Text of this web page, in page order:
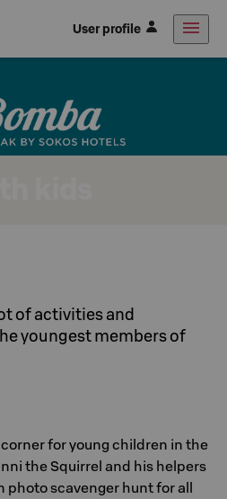
User profile
of activities and
youngest members of
for young children in the
the Squirrel and his helpers
photo scavenger hunt for all